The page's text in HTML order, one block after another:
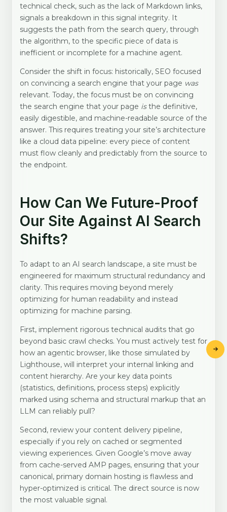
technical check, such as the lack of Markdown links,
signals a breakdown in this signal integrity. It
suggests the path from the search query, through
the algorithm, to the specific piece of data is
inefficient or incomplete for a machine agent.
Consider the shift in focus: historically, SEO focused
on convincing a search engine that your page was
relevant. Today, the focus must be on convincing
the search engine that your page isthe definitive,
easily digestible, and machine-readable source of the
answer. This requires treating your site’s architecture
like a cloud data pipeline: every piece of content
must flow cleanly and predictably from the source to
the endpoint.
How Can We Future-Proof
Our Site Against AI Search
Shifts?
To adapt to an AI search landscape, a site must be
engineered for maximum structural redundancy and
clarity. This requires moving beyond merely
optimizing for human readability and instead
optimizing for machine parsing.
First, implement rigorous technical audits that go
beyond basic crawl checks. You must actively test for
how an agentic browser, like those simulated by
Lighthouse, will interpret your internal linking and
content hierarchy. Are your key data points
(statistics, definitions, process steps) explicitly
marked using schema and structural markup that an
LLM can reliably pull?
Second, review your content delivery pipeline,
especially if you rely on cached or segmented
viewing experiences. Given Google’s move away
from cache-served AMP pages, ensuring that your
canonical, primary domain hosting is flawless and
hyper-optimized is critical. The direct source is now
the most valuable signal.